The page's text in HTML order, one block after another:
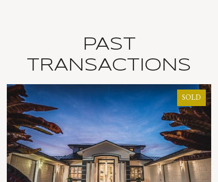
PAST
TRANSACTIONS
SOLD